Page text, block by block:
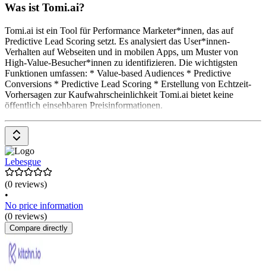
Was ist Tomi.ai?
Tomi.ai ist ein Tool für Performance Marketer*innen, das auf
Predictive Lead Scoring setzt. Es analysiert das User*innen-
Verhalten auf Webseiten und in mobilen Apps, um Muster von
High-Value-Besucher*innen zu identifizieren. Die wichtigsten
Funktionen umfassen: * Value-based Audiences * Predictive
Conversions * Predictive Lead Scoring * Erstellung von Echtzeit-
Vorhersagen zur Kaufwahrscheinlichkeit Tomi.ai bietet keine
öffentlich einsehbaren Preisinformationen.
Lebesgue
(0 reviews)
•
No price information
(0 reviews)
Compare directly